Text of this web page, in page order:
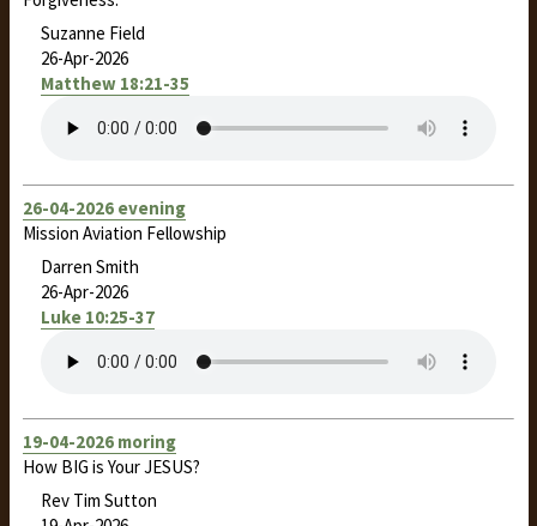
Suzanne Field
26-Apr-2026
Matthew 18:21-35
26-04-2026 evening
Mission Aviation Fellowship
Darren Smith
26-Apr-2026
Luke 10:25-37
19-04-2026 moring
How BIG is Your JESUS?
Rev Tim Sutton